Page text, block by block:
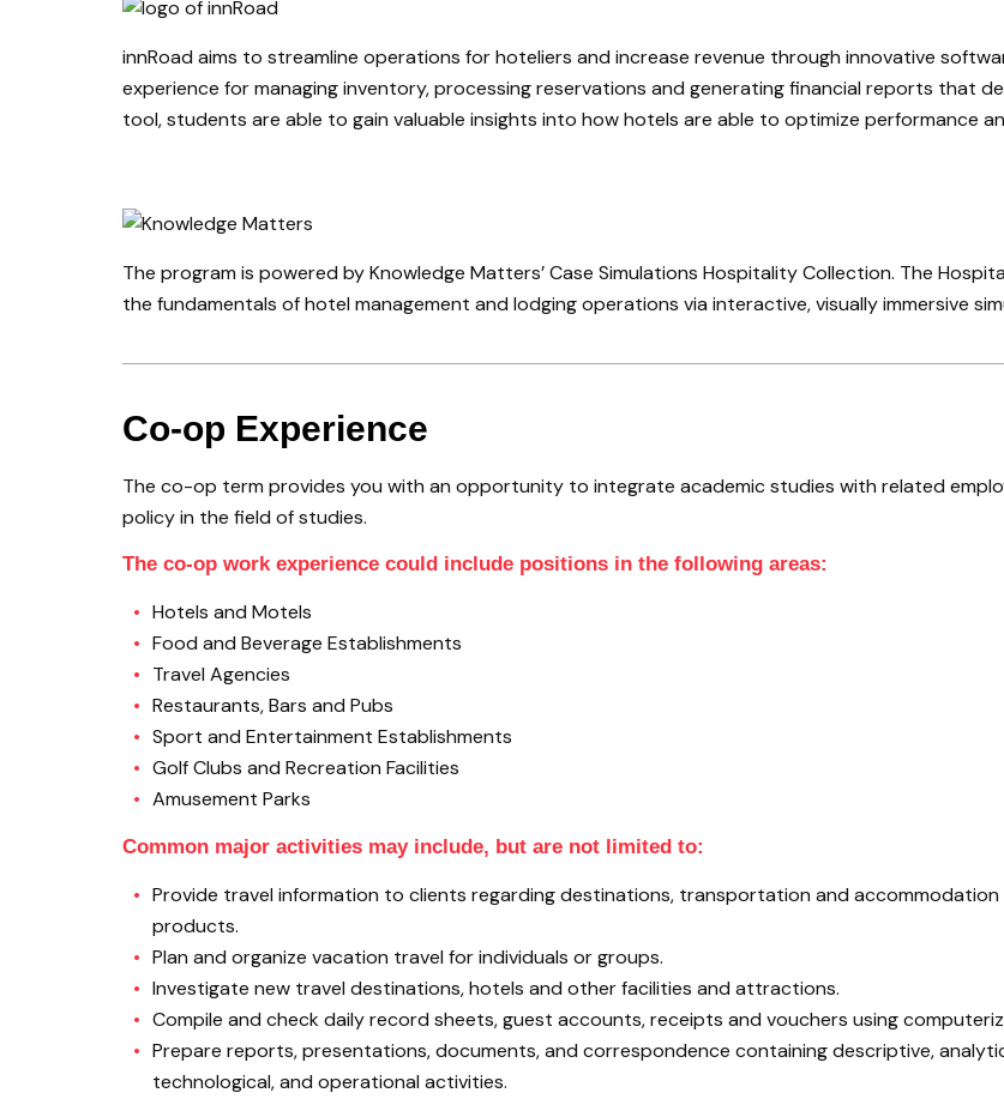
innRoad aims to streamline operations for hoteliers and increase revenue through innovative
experience for managing inventory, processing reservations and generating financial reports that
tool, students are able to gain valuable insights into how hotels are able to optimize performance
The program is powered by Knowledge Matters’ Case Simulations Hospitality Collection. The
the fundamentals of hotel management and lodging operations via interactive, visually immersive
Co-op Experience
The co-op term provides you with an opportunity to integrate academic studies with related
policy in the field of studies.
The co-op work experience could include positions in the following areas:
Hotels and Motels
Food and Beverage Establishments
Travel Agencies
Restaurants, Bars and Pubs
Sport and Entertainment Establishments
Golf Clubs and Recreation Facilities
Amusement Parks
Common major activities may include, but are not limited to:
Provide travel information to clients regarding destinations, transportation and
products.
Plan and organize vacation travel for individuals or groups.
Investigate new travel destinations, hotels and other facilities and attractions.
Compile and check daily record sheets, guest accounts, receipts and vouchers using
Prepare reports, presentations, documents, and correspondence containing descriptive,
technological, and operational activities.